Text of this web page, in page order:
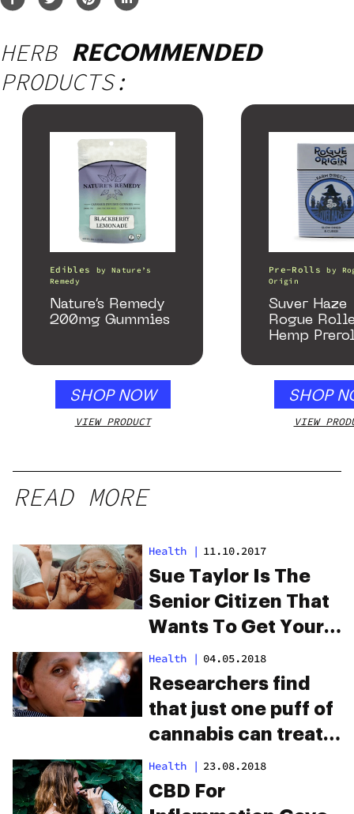
HERB RECOMMENDED
PRODUCTS:
Edibles by Nature’s
Remedy
Nature’s Remedy
200mg Gummies
SHOP NOW
VIEW PRODUCT
Pre-Rolls by
Origin
Suver Haze
Rogue
Hemp
SHOP
VIEW
READ MORE
Health | 11.10.2017
Sue Taylor Is The
Senior Citizen That
Wants To Get Your
Grandmother High
Health | 04.05.2018
Researchers find
that just one puff of
cannabis can treat
depression
Health | 23.08.2018
CBD For